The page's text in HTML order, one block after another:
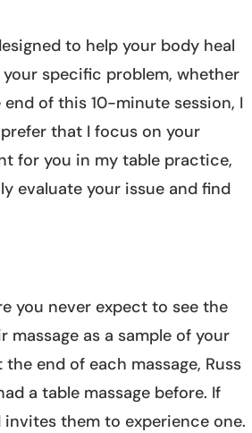
to help your body heal
your specific problem, whether
of this 10-minute session, I
that I focus on your
for you in my table practice,
evaluate your issue and find
you never expect to see the
as a sample of your
end of each massage, Russ
a table massage before. If
them to experience one.